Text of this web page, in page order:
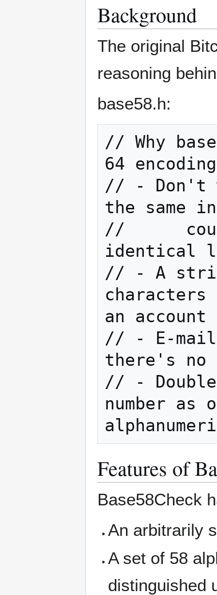
Background
The original
reasoning
base58.h:
// Why
64
// - Don't
the same
//
identical
// - A
an account
// - E-
there's no
// -
number
Features of
Base58Check
An arbitrarily
A set of 58
distinguished